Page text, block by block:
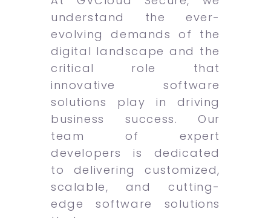
understand the ever-
evolving demands of the
digital landscape and the
critical role that
innovative software
solutions play in driving
business success. Our
team of expert
developers is dedicated
to delivering customized,
scalable, and cutting-
edge software solutions